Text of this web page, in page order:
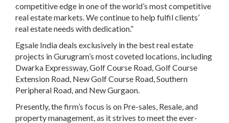
competitive edge in one of the world’s most competitive
real estate markets. We continue to help fulfil clients’
real estate needs with dedication.”
Egsale Indiadeals exclusively in the best real estate
projects in Gurugram’s most coveted locations, including
Dwarka Expressway, Golf Course Road, Golf Course
Extension Road, New Golf Course Road, Southern
Peripheral Road, and New Gurgaon.
Presently, the firm’s focus is on Pre-sales, Resale, and
property management, as it strives to meet the ever-